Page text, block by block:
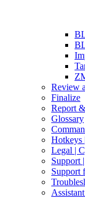
Review
Finalize
Report
Glossary
Hotkeys
Legal |
Support
Support